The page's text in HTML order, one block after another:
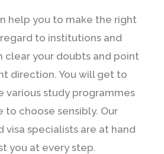
help you to make the right
to institutions and
clear your doubts and point
direction. You will get to
various study programmes
to choose sensibly. Our
visa specialists are at hand
you at every step.